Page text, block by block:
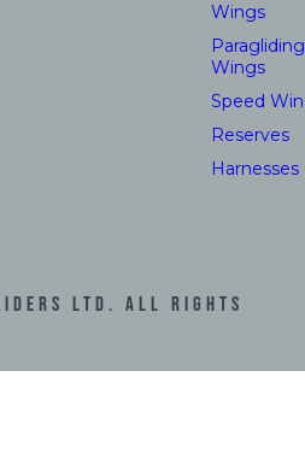
Wings
Paragliding
Wings
Speed
Reserves
Harnesses
LTD. All Rights